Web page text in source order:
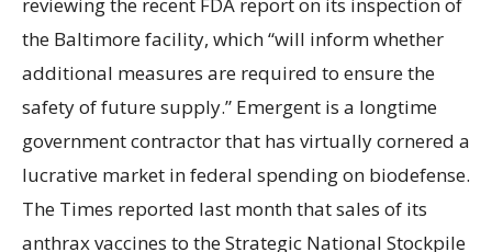
the Baltimore facility, which “will inform whether
additional measures are required to ensure the
safety of future supply.” Emergent is a longtime
government contractor that has virtually cornered a
lucrative market in federal spending on biodefense.
The Times reported last month that sales of its
anthrax vaccines to the Strategic National Stockpile